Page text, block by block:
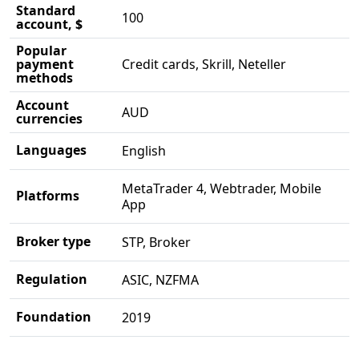
Standard
account, $
100
Popular
payment
methods
Credit cards, Skrill, Neteller
Account
currencies AUD
Languages English
Platforms
MetaTrader 4, Webtrader, Mobile
App
Broker type STP, Broker
Regulation ASIC, NZFMA
Foundation 2019